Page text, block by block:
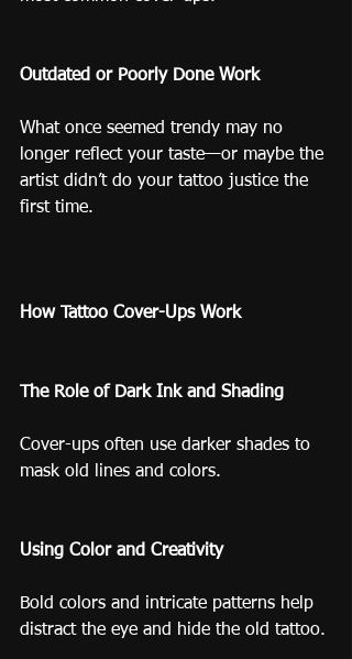
Outdated or Poorly Done Work
What once seemed trendy may no
longer reflect your taste—or maybe the
artist didn’t do your tattoo justice the
first time.
How Tattoo Cover-Ups Work
The Role of Dark Ink and Shading
Cover-ups often use darker shades to
mask old lines and colors.
Using Color and Creativity
Bold colors and intricate patterns help
distract the eye and hide the old tattoo.